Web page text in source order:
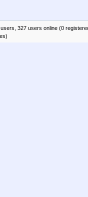
327 users online (0